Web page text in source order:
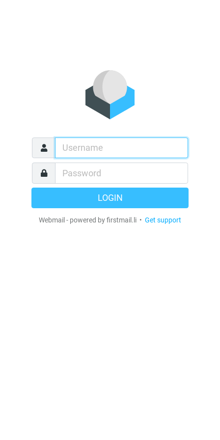
LOGIN
Webmail - powered by firstmail.li • Get support